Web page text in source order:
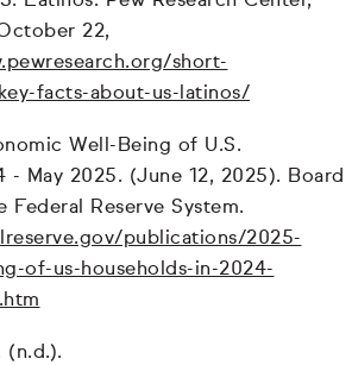
22,
short-
facts-about-us-latinos/
Well-Being of U.S.
- May 2025. (June 12, 2025). Board
Reserve System.
publications/2025-
of-us-households-in-2024-
(n.d.).